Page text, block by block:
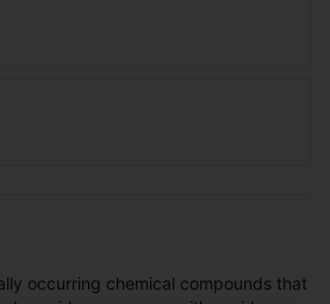
occurring chemical compounds that